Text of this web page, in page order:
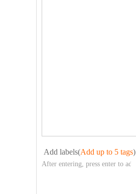
Add labels(Add up to 5 tags)